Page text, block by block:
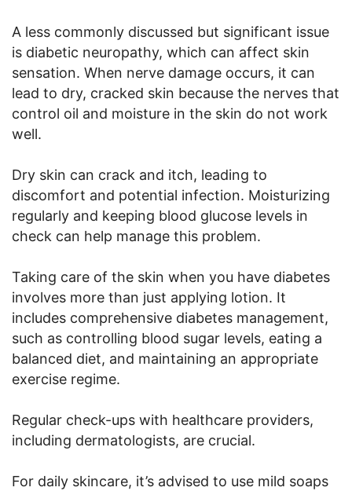
A less commonly discussed but significant issue
is diabetic neuropathy, which can affect skin
sensation. When nerve damage occurs, it can
lead to dry, cracked skin because the nerves that
control oil and moisture in the skin do not work
well.
Dry skin can crack and itch, leading to
discomfort and potential infection. Moisturizing
regularly and keeping blood glucose levels in
check can help manage this problem.
Taking care of the skin when you have diabetes
involves more than just applying lotion. It
includes comprehensive diabetes management,
such as controlling blood sugar levels, eating a
balanced diet, and maintaining an appropriate
exercise regime.
Regular check-ups with healthcare providers,
including dermatologists, are crucial.
For daily skincare, it’s advised to use mild soaps